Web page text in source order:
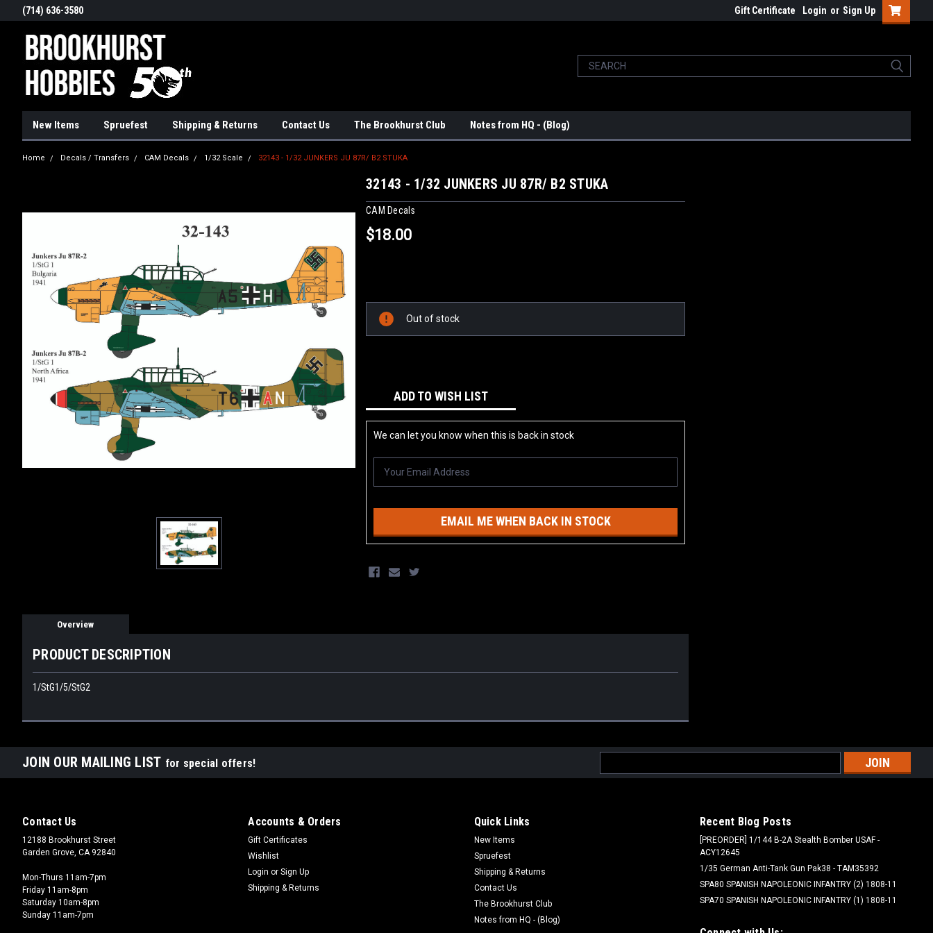
(714) 636-3580 Gift Certificate Login or Sign Up
New Items Spruefest Shipping & Returns Contact Us The Brookhurst Club Notes from HQ - (Blog)
Home Decals / Transfers CAM Decals 1/32 Scale 32143 - 1/32 JUNKERS JU 87R/ B2 STUKA
32143 - 1/32 JUNKERS JU 87R/ B2 STUKA
CAM Decals
$18.00
Stock:
Out of stock
ADD TO WISH LIST
We can let you know when this is back in stock
EMAIL ME WHEN BACK IN STOCK
Overview
PRODUCT DESCRIPTION
1/StG1/5/StG2
JOIN OUR MAILING LIST for special offers!
Address
Contact Us
12188 Brookhurst Street
Garden Grove, CA 92840
Mon-Thurs 11am-7pm
Friday 11am-8pm
Saturday 10am-8pm
Sunday 11am-7pm
Accounts & Orders
Gift Certificates
Wishlist
Login or Sign Up
Shipping & Returns
Quick Links
New Items
Spruefest
Shipping & Returns
Contact Us
The Brookhurst Club
Notes from HQ - (Blog)
Recent Blog Posts
[PREORDER] 1/144 B-2A Stealth Bomber USAF -
ACY12645
1/35 German Anti-Tank Gun Pak38 - TAM35392
SPA80 SPANISH NAPOLEONIC INFANTRY (2) 1808-11
SPA70 SPANISH NAPOLEONIC INFANTRY (1) 1808-11